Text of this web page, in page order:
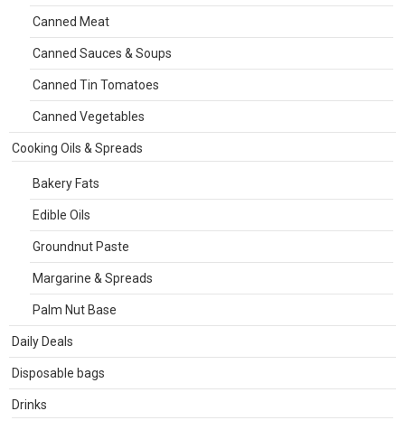
Canned Meat
Canned Sauces & Soups
Canned Tin Tomatoes
Canned Vegetables
Cooking Oils & Spreads
Bakery Fats
Edible Oils
Groundnut Paste
Margarine & Spreads
Palm Nut Base
Daily Deals
Disposable bags
Drinks